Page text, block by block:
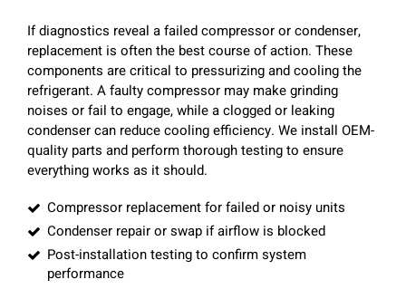
If diagnostics reveal a failed compressor or condenser,
replacement is often the best course of action. These
components are critical to pressurizing and cooling the
refrigerant. A faulty compressor may make grinding
noises or fail to engage, while a clogged or leaking
condenser can reduce cooling efficiency. We install OEM-
quality parts and perform thorough testing to ensure
everything works as it should.
Compressor replacement for failed or noisy units
Condenser repair or swap if airflow is blocked
Post-installation testing to confirm system
performance